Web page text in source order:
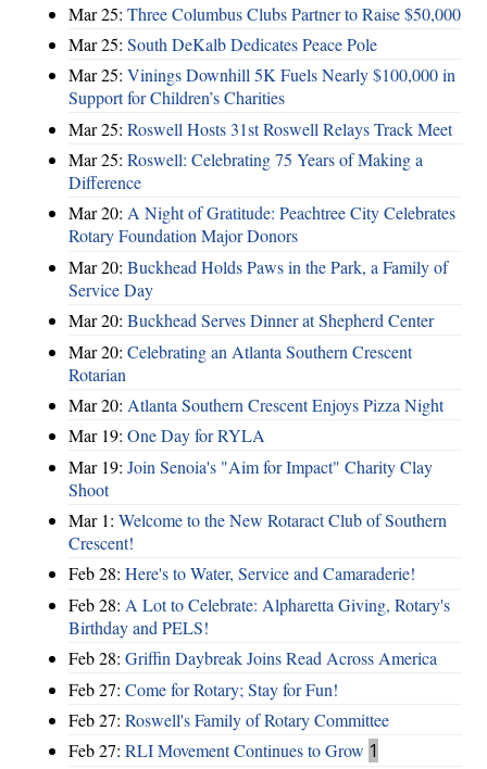
Mar 25: Three Columbus Clubs Partner to Raise $50,000
Mar 25: South DeKalb Dedicates Peace Pole
Mar 25: Vinings Downhill 5K Fuels Nearly $100,000 in
Support for Children’s Charities
Mar 25: Roswell Hosts 31st Roswell Relays Track Meet
Mar 25: Roswell: Celebrating 75 Years of Making a
Difference
Mar 20: A Night of Gratitude: Peachtree City Celebrates
Rotary Foundation Major Donors
Mar 20: Buckhead Holds Paws in the Park, a Family of
Service Day
Mar 20: Buckhead Serves Dinner at Shepherd Center
Mar 20: Celebrating an Atlanta Southern Crescent
Rotarian
Mar 20: Atlanta Southern Crescent Enjoys Pizza Night
Mar 19: One Day for RYLA
Mar 19: Join Senoia's "Aim for Impact" Charity Clay
Shoot
Mar 1: Welcome to the New Rotaract Club of Southern
Crescent!
Feb 28: Here's to Water, Service and Camaraderie!
Feb 28: A Lot to Celebrate: Alpharetta Giving, Rotary's
Birthday and PELS!
Feb 28: Griffin Daybreak Joins Read Across America
Feb 27: Come for Rotary; Stay for Fun!
Feb 27: Roswell's Family of Rotary Committee
Feb 27: RLI Movement Continues to Grow 1